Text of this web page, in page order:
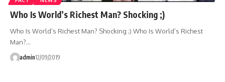
Who Is World’s Richest Man? Shocking ;)
Who Is World’s Richest Man? Shocking ;) Who Is World’s Richest
Man?…
admin12/09/2019